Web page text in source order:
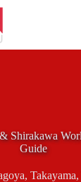
Shirakawa
Guide
, Takayama,